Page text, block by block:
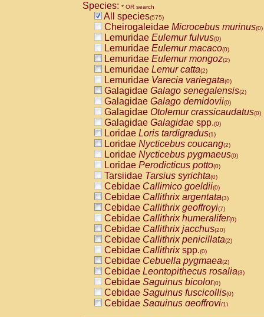
Species: * OR search
All species(575)
Cheirogaleidae Microcebus murinus(0)
Lemuridae Eulemur fulvus(0)
Lemuridae Eulemur macaco(0)
Lemuridae Eulemur mongoz(2)
Lemuridae Lemur catta(2)
Lemuridae Varecia variegata(0)
Galagidae Galago senegalensis(2)
Galagidae Galago demidovii(0)
Galagidae Otolemur crassicaudatus(0)
Galagidae Galagidae spp.(0)
Loridae Loris tardigradus(1)
Loridae Nycticebus coucang(2)
Loridae Nycticebus pygmaeus(0)
Loridae Perodicticus potto(0)
Tarsiidae Tarsius syrichta(0)
Cebidae Callimico goeldii(0)
Cebidae Callithrix argentata(3)
Cebidae Callithrix geoffroyi(7)
Cebidae Callithrix humeralifer(0)
Cebidae Callithrix jacchus(20)
Cebidae Callithrix penicillata(2)
Cebidae Callithrixspp.(0)
Cebidae Cebuella pygmaea(2)
Cebidae Leontopithecus rosalia(3)
Cebidae Saguinus bicolor(0)
Cebidae Saguinus fuscicollis(0)
Cebidae Saguinus geoffroyi(1)